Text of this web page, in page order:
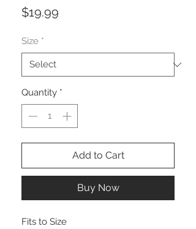
$19.99
Size *
Quantity *
Add to Cart
Buy Now
Fits to Size